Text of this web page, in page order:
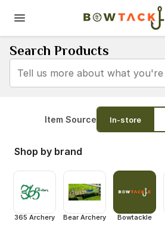
Search Products
Item Source In-store
Shop by brand
365 Archery Bear Archery Bowtackle